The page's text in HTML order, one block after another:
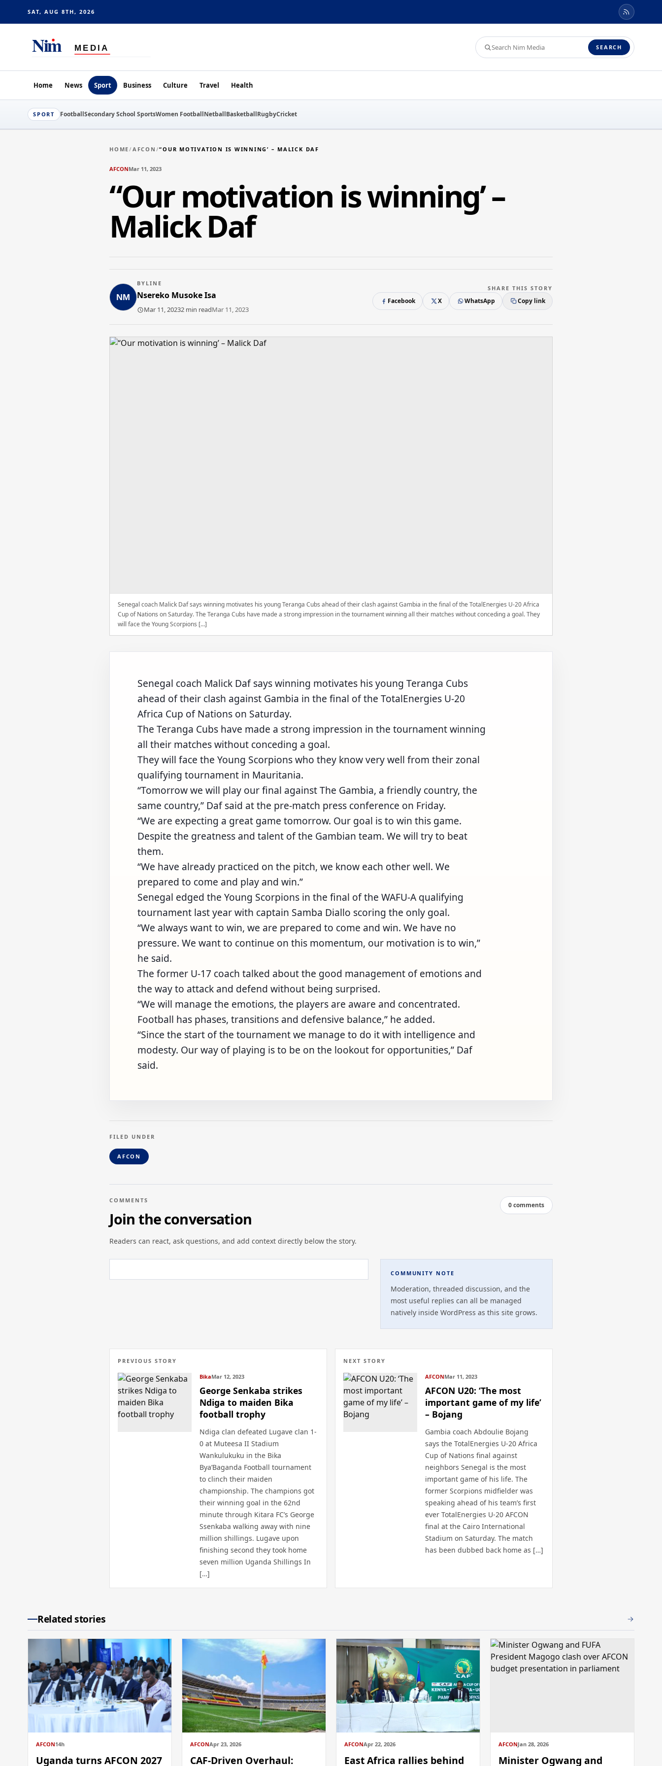
SAT, AUG 8TH, 2026
Search
Nim
SEARCH
Home News Sport Business Culture Travel Health
SPORT FootballSecondary School SportsWomen FootballNetballBasketballRugbyCricket
HOME/ AFCON /“OUR MOTIVATION IS WINNING’ – MALICK DAF
AFCONMar 11, 2023
“Our motivation is winning’ –
Malick Daf
BYLINE
Nsereko Musoke Isa
Mar 11, 20232 min readMar 11, 2023
SHARE THIS STORY
Facebook X WhatsApp Copy link
Senegal coach Malick Daf says winning motivates his young Teranga Cubs ahead of their clash against Gambia in the final of the TotalEnergies U-20 Africa
Cup of Nations on Saturday. The Teranga Cubs have made a strong impression in the tournament winning all their matches without conceding a goal. They
will face the Young Scorpions […]
Senegal coach Malick Daf says winning motivates his young Teranga Cubs
ahead of their clash against Gambia in the final of the TotalEnergies U-20
Africa Cup of Nations on Saturday.
The Teranga Cubs have made a strong impression in the tournament winning
all their matches without conceding a goal.
They will face the Young Scorpions who they know very well from their zonal
qualifying tournament in Mauritania.
“Tomorrow we will play our final against The Gambia, a friendly country, the
same country,” Daf said at the pre-match press conference on Friday.
“We are expecting a great game tomorrow. Our goal is to win this game.
Despite the greatness and talent of the Gambian team. We will try to beat
them.
“We have already practiced on the pitch, we know each other well. We
prepared to come and play and win.”
Senegal edged the Young Scorpions in the final of the WAFU-A qualifying
tournament last year with captain Samba Diallo scoring the only goal.
“We always want to win, we are prepared to come and win. We have no
pressure. We want to continue on this momentum, our motivation is to win,”
he said.
The former U-17 coach talked about the good management of emotions and
the way to attack and defend without being surprised.
“We will manage the emotions, the players are aware and concentrated.
Football has phases, transitions and defensive balance,” he added.
“Since the start of the tournament we manage to do it with intelligence and
modesty. Our way of playing is to be on the lookout for opportunities,” Daf
said.
FILED UNDER
AFCON
COMMENTS
Join the conversation
Readers can react, ask questions, and add context directly below the story.
0 comments
COMMUNITY NOTE
Moderation, threaded discussion, and the
most useful replies can all be managed
natively inside WordPress as this site grows.
PREVIOUS STORY
BikaMar 12, 2023
George Senkaba strikes
Ndiga to maiden Bika
football trophy
Ndiga clan defeated Lugave clan 1-
0 at Muteesa II Stadium
Wankulukuku in the Bika
Bya’Baganda Football tournament
to clinch their maiden
championship. The champions got
their winning goal in the 62nd
minute through Kitara FC’s George
Ssenkaba walking away with nine
million shillings. Lugave upon
finishing second they took home
seven million Uganda Shillings In
[…]
NEXT STORY
AFCONMar 11, 2023
AFCON U20: ‘The most
important game of my life’
– Bojang
Gambia coach Abdoulie Bojang
says the TotalEnergies U-20 Africa
Cup of Nations final against
neighbors Senegal is the most
important game of his life. The
former Scorpions midfielder was
speaking ahead of his team’s first
ever TotalEnergies U-20 AFCON
final at the Cairo International
Stadium on Saturday. The match
has been dubbed back home as […]
Related stories
AFCON14h
Uganda turns AFCON 2027
AFCONApr 23, 2026
CAF-Driven Overhaul:
AFCONApr 22, 2026
East Africa rallies behind
AFCONJan 28, 2026
Minister Ogwang and